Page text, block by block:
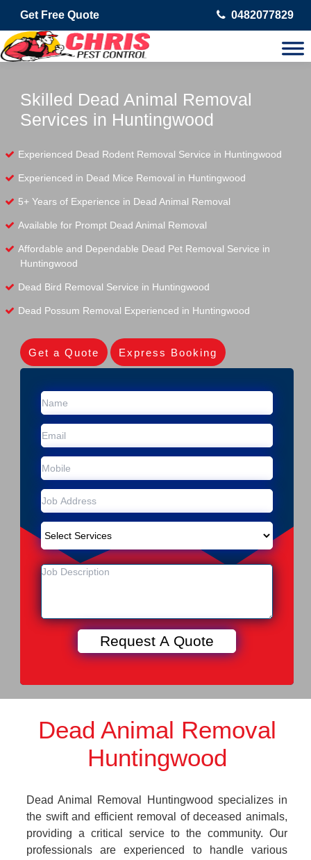
Get Free Quote 0482077829
Skilled Dead Animal Removal
Services in Huntingwood
Experienced Dead Rodent Removal Service in Huntingwood
Experienced in Dead Mice Removal in Huntingwood
5+ Years of Experience in Dead Animal Removal
Available for Prompt Dead Animal Removal
Affordable and Dependable Dead Pet Removal Service in
Huntingwood
Dead Bird Removal Service in Huntingwood
Dead Possum Removal Experienced in Huntingwood
Get a Quote Express Booking
Dead Animal Removal
Huntingwood
Dead Animal Removal Huntingwood specializes in
the swift and efficient removal of deceased animals,
providing a critical service to the community. Our
professionals are experienced to handle various